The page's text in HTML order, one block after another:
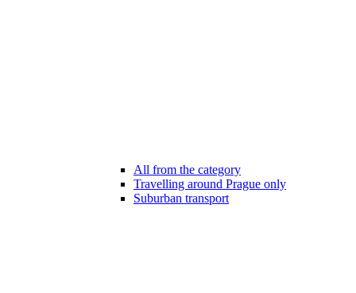
All from the category
Travelling around Prague only
Suburban transport